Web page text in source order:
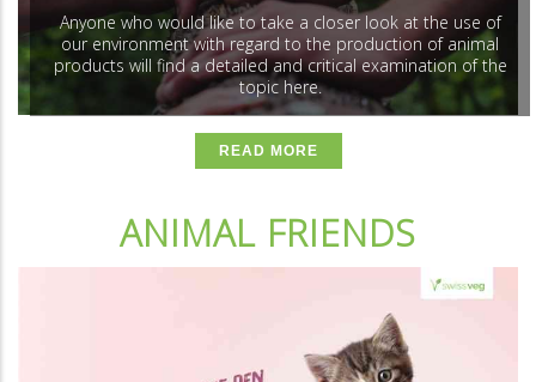
Anyone who would like to take a closer look at the use of
our environment with regard to the production of animal
products will find a detailed and critical examination of the
topic here.
READ MORE
ANIMAL FRIENDS